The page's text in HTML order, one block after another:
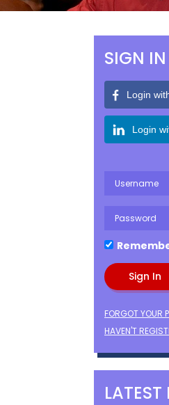
SIGN IN
Login
Login
FORGOT YOUR
HAVEN'T
LATEST